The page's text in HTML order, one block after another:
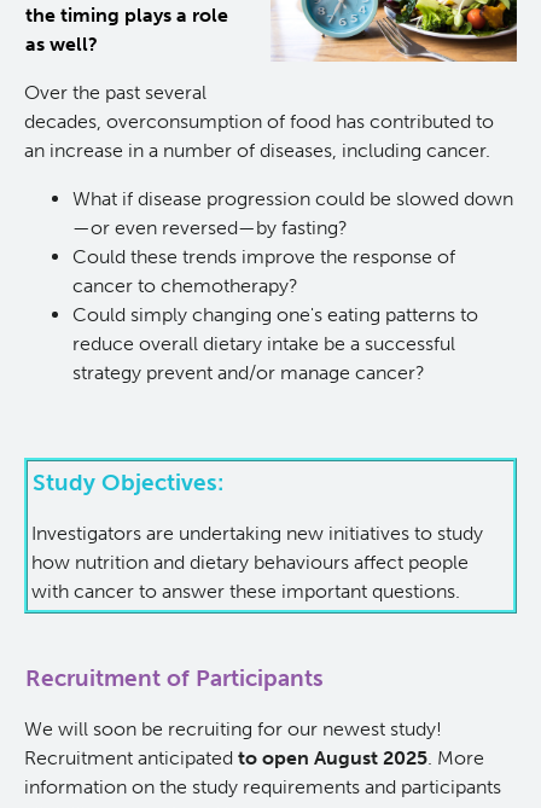
the timing plays a role
as well?
Over the past several
decades, overconsumption of food has contributed to
an increase in a number of diseases, including cancer.
What if disease progression could be slowed down
—or even reversed—by fasting?
Could these trends improve the response of
cancer to chemotherapy?
Could simply changing one's eating patterns to
reduce overall dietary intake be a successful
strategy prevent and/or manage cancer?
Study Objectives:
Investigators are undertaking new initiatives to study
how nutrition and dietary behaviours affect people
with cancer to answer these important questions.
Recruitment of Participants
We will soon be recruiting for our newest study!
Recruitment anticipated to open August 2025. More
information on the study requirements and participants
People
Clinical Nurse Specialists
Projects and Programs
Learning Collaborative Past Sessions
Learning Collaborative Past Sessions
Research Challenge
KT Challenge
BC Nursing Workforce Research Network
News & Events
Funding Opportunities
BC Cancer Nursing and Allied Health Research Grant
Students & Trainees